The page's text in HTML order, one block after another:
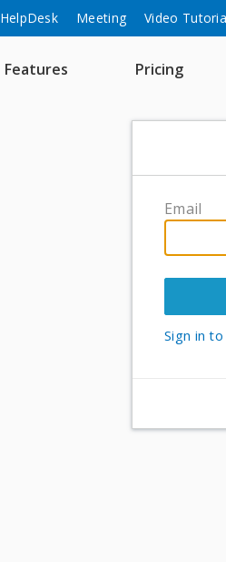
HelpDesk Meeting Video
Features Pricing
Email
Sign in